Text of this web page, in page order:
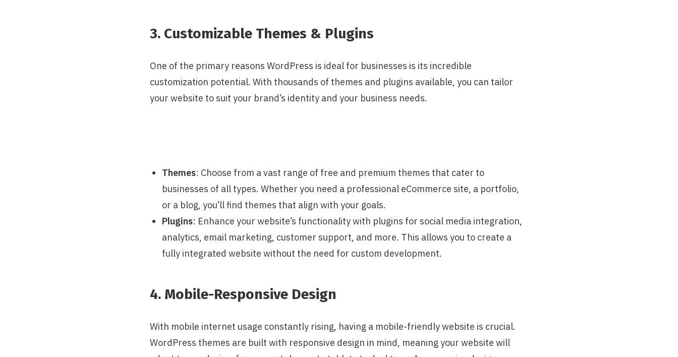
3. Customizable Themes & Plugins
One of the primary reasons WordPress is ideal for businesses is its incredible
customization potential. With thousands of themes and plugins available, you can tailor
your website to suit your brand’s identity and your business needs.
Themes: Choose from a vast range of free and premium themes that cater to
businesses of all types. Whether you need a professional eCommerce site, a portfolio,
or a blog, you’ll find themes that align with your goals.
Plugins: Enhance your website’s functionality with plugins for social media integration,
analytics, email marketing, customer support, and more. This allows you to create a
fully integrated website without the need for custom development.
4. Mobile-Responsive Design
With mobile internet usage constantly rising, having a mobile-friendly website is crucial.
WordPress themes are built with responsive design in mind, meaning your website will